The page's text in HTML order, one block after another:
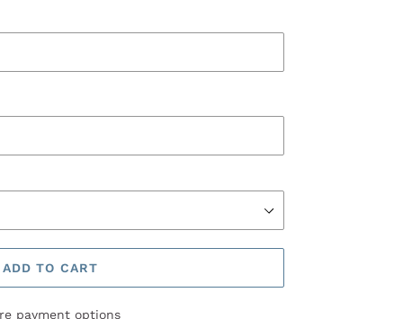
ADD TO CART
payment options